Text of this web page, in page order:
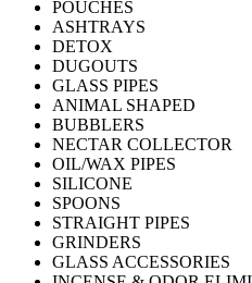
POUCHES
ASHTRAYS
DETOX
DUGOUTS
GLASS PIPES
ANIMAL SHAPED
BUBBLERS
NECTAR COLLECTOR
OIL/WAX PIPES
SILICONE
SPOONS
STRAIGHT PIPES
GRINDERS
GLASS ACCESSORIES